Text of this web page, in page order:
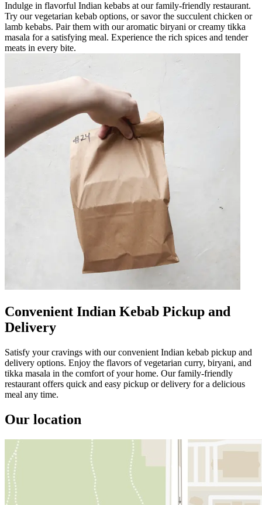
Indulge in flavorful Indian kebabs at our family-friendly restaurant.
Try our vegetarian kebab options, or savor the succulent chicken or
lamb kebabs. Pair them with our aromatic biryani or creamy tikka
masala for a satisfying meal. Experience the rich spices and tender
meats in every bite.
Convenient Indian Kebab Pickup and
Delivery
Satisfy your cravings with our convenient Indian kebab pickup and
delivery options. Enjoy the flavors of vegetarian curry, biryani, and
tikka masala in the comfort of your home. Our family-friendly
restaurant offers quick and easy pickup or delivery for a delicious
meal any time.
Our location